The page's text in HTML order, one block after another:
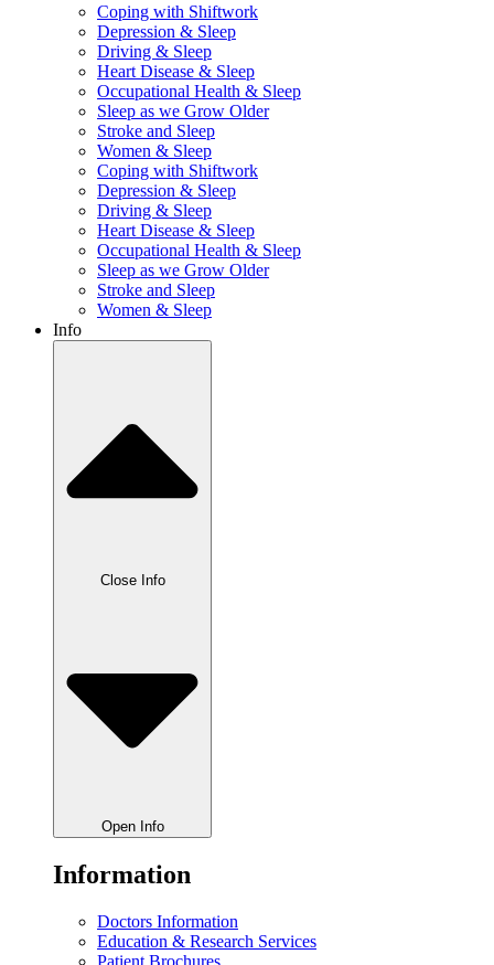
Coping with Shiftwork
Depression & Sleep
Driving & Sleep
Heart Disease & Sleep
Occupational Health & Sleep
Sleep as we Grow Older
Stroke and Sleep
Women & Sleep
Coping with Shiftwork
Depression & Sleep
Driving & Sleep
Heart Disease & Sleep
Occupational Health & Sleep
Sleep as we Grow Older
Stroke and Sleep
Women & Sleep
Info
Close Info
Open Info
Information
Doctors Information
Education & Research Services
Patient Brochures